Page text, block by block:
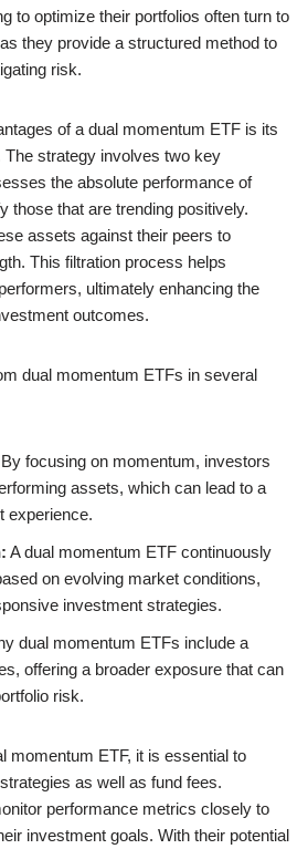
to optimize their portfolios often turn to
they provide a structured method to
risk.
of a dual momentum ETF is its
The strategy involves two key
the absolute performance of
those that are trending positively.
assets against their peers to
This filtration process helps
ultimately enhancing the
outcomes.
dual momentum ETFs in several
By focusing on momentum, investors
assets, which can lead to a
experience.
A dual momentum ETF continuously
on evolving market conditions,
investment strategies.
dual momentum ETFs include a
offering a broader exposure that can
risk.
momentum ETF, it is essential to
as well as fund fees.
performance metrics closely to
investment goals. With their potential